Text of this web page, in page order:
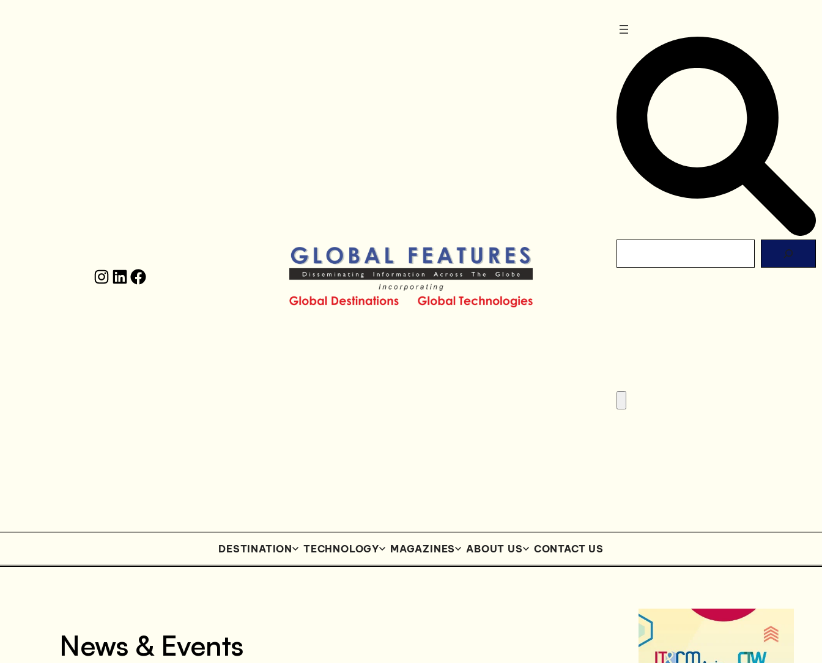
DESTINATION TECHNOLOGY MAGAZINES ABOUT US CONTACT US
News & Events